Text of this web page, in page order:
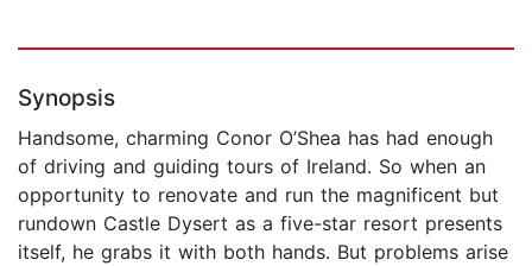
Synopsis
Handsome, charming Conor O’Shea has had enough
of driving and guiding tours of Ireland. So when an
opportunity to renovate and run the magnificent but
rundown Castle Dysert as a five-star resort presents
itself, he grabs it with both hands. But problems arise